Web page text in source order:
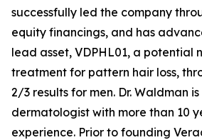
successfully led the company
equity financings, and has
lead asset, VDPHL01, a potential
treatment for pattern hair loss,
2/3 results for men. Dr. Waldman
dermatologist with more than 10
experience. Prior to founding